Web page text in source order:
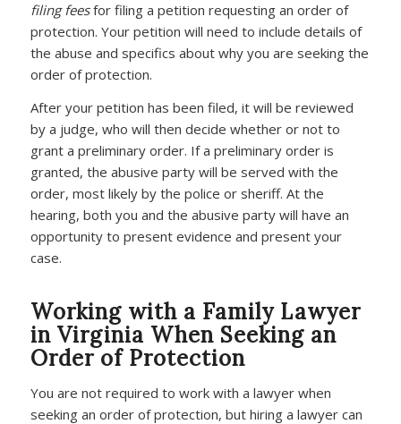
filing feesfor filing a petition requesting an order of
protection. Your petition will need to include details of
the abuse and specifics about why you are seeking the
order of protection.
After your petition has been filed, it will be reviewed
by a judge, who will then decide whether or not to
grant a preliminary order. If a preliminary order is
granted, the abusive party will be served with the
order, most likely by the police or sheriff. At the
hearing, both you and the abusive party will have an
opportunity to present evidence and present your
case.
Working with a Family Lawyer
in Virginia When Seeking an
Order of Protection
You are not required to work with a lawyer when
seeking an order of protection, but hiring a lawyer can